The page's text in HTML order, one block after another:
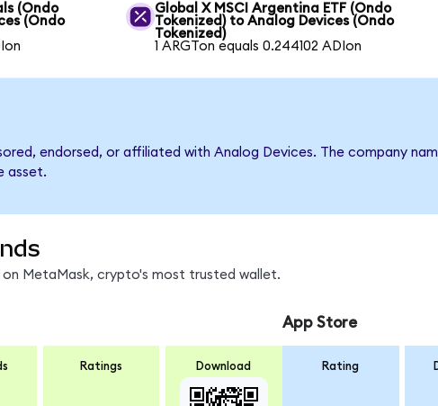
(Ondo
(Ondo
Global X MSCI Argentina ETF (Ondo
Tokenized) to Analog Devices (Ondo
Tokenized)
1 ARGTon equals 0.244102 ADIon
endorsed, or affiliated with Analog Devices. The company
asset.
on MetaMask, crypto's most trusted wallet.
Ratings Download
App Store
Rating